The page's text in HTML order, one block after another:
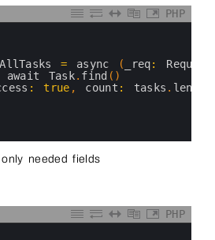
PHP
= async ( _req: Request
await Task. find ( )
: true , count : tasks . length
needed fields
PHP